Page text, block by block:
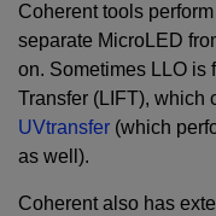
Coherent tools perform
separate MicroLED
on. Sometimes LLO is
Transfer (LIFT), which
UVtransfer (which
as well).
Coherent also has